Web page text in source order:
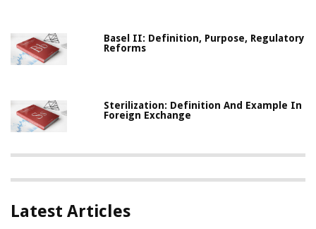
Basel II: Definition, Purpose, Regulatory
Reforms
Sterilization: Definition And Example In
Foreign Exchange
Latest Articles